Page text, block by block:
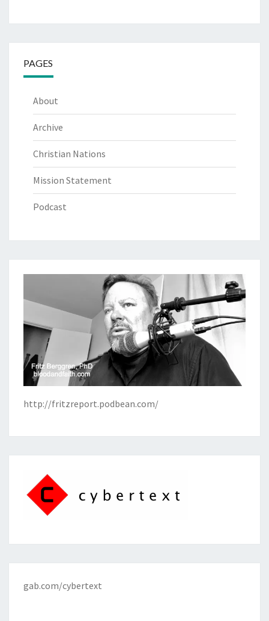
PAGES
About
Archive
Christian Nations
Mission Statement
Podcast
http://fritzreport.podbean.com/
gab.com/cybertext